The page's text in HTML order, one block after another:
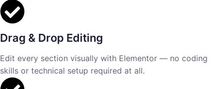
Drag & Drop Editing
Edit every section visually with Elementor — no coding
skills or technical setup required at all.